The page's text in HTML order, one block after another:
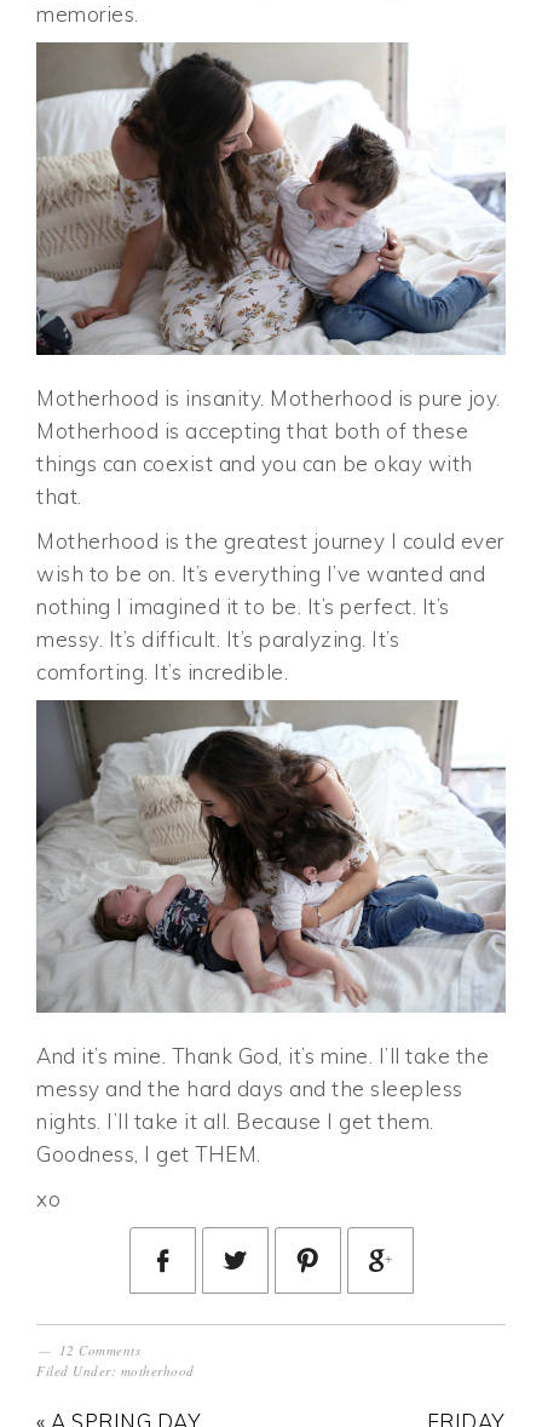
memories.
Motherhood is insanity. Motherhood is pure joy.
Motherhood is accepting that both of these
things can coexist and you can be okay with
that.
Motherhood is the greatest journey I could ever
wish to be on. It’s everything I’ve wanted and
nothing I imagined it to be. It’s perfect. It’s
messy. It’s difficult. It’s paralyzing. It’s
comforting. It’s incredible.
And it’s mine. Thank God, it’s mine. I’ll take the
messy and the hard days and the sleepless
nights. I’ll take it all. Because I get them.
Goodness, I get THEM.
xo
12 Comments
Filed Under: motherhood